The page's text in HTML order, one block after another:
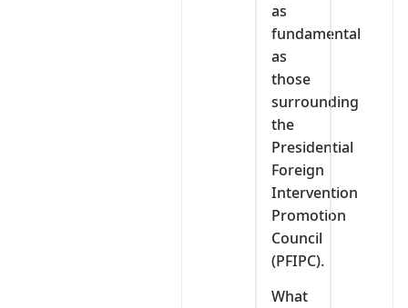
as
fundamental
as
those
surrounding
the
Presidential
Foreign
Intervention
Promotion
Council
(PFIPC).
What